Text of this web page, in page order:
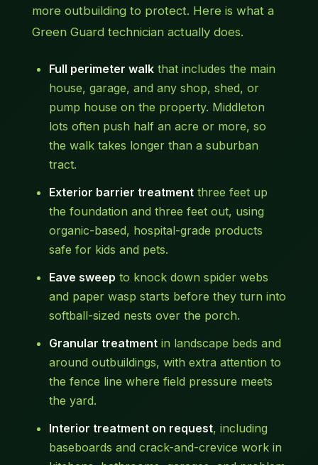
more outbuilding to protect. Here is what a
Green Guard technician actually does.
Full perimeter walkthat includes the main
house, garage, and any shop, shed, or
pump house on the property. Middleton
lots often push half an acre or more, so
the walk takes longer than a suburban
tract.
Exterior barrier treatmentthree feet up
the foundation and three feet out, using
organic-based, hospital-grade products
safe for kids and pets.
Eave sweep to knock down spider webs
and paper wasp starts before they turn into
softball-sized nests over the porch.
Granular treatmentin landscape beds and
around outbuildings, with extra attention to
the fence line where field pressure meets
the yard.
Interior treatment on request, including
baseboards and crack-and-crevice work in